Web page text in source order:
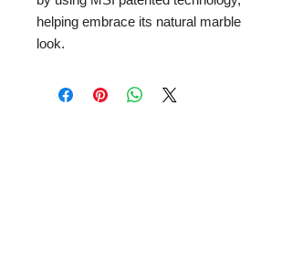
helping embrace its natural marble
look.